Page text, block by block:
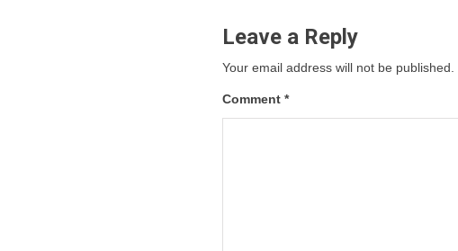
Leave a Reply
Your email address will not be published.
Comment *